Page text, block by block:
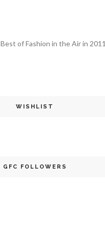
Best of Fashion in the Air in 2011
WISHLIST
GFC FOLLOWERS